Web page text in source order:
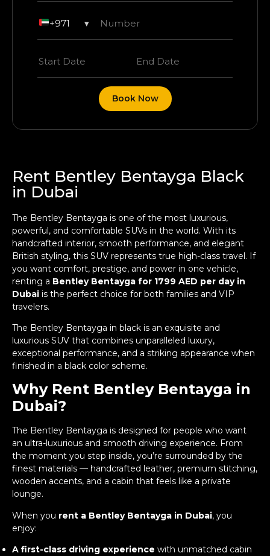
+971 ▾
Book Now
Rent Bentley Bentayga Black
in Dubai
The Bentley Bentayga is one of the most luxurious,
powerful, and comfortable SUVs in the world. With its
handcrafted interior, smooth performance, and elegant
British styling, this SUV represents true high-class travel. If
you want comfort, prestige, and power in one vehicle,
renting a Bentley Bentayga for 1799 AED per day in
Dubai is the perfect choice for both families and VIP
travelers.
The Bentley Bentayga in black is an exquisite and
luxurious SUV that combines unparalleled luxury,
exceptional performance, and a striking appearance when
finished in a black color scheme.
Why Rent Bentley Bentayga in
Dubai?
The Bentley Bentayga is designed for people who want
an ultra-luxurious and smooth driving experience. From
the moment you step inside, you’re surrounded by the
finest materials — handcrafted leather, premium stitching,
wooden accents, and a cabin that feels like a private
lounge.
When you rent a Bentley Bentayga in Dubai, you
enjoy:
A first-class driving experience with unmatched cabin